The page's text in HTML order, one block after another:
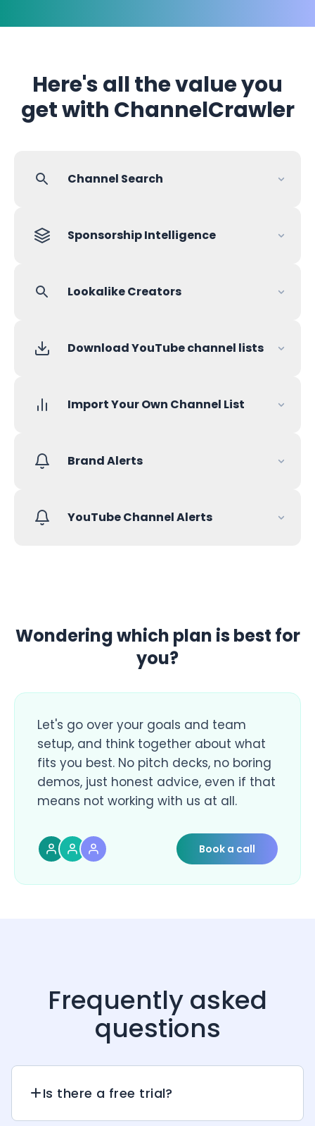
Here's all the value you
get with ChannelCrawler
Channel Search
Sponsorship Intelligence
Lookalike Creators
Download YouTube channel lists
Import Your Own Channel List
Brand Alerts
YouTube Channel Alerts
Wondering which plan is best for
you?
Let's go over your goals and team
setup, and think together about what
fits you best. No pitch decks, no boring
demos, just honest advice, even if that
means not working with us at all.
Book a call
Frequently asked
questions
Is there a free trial?